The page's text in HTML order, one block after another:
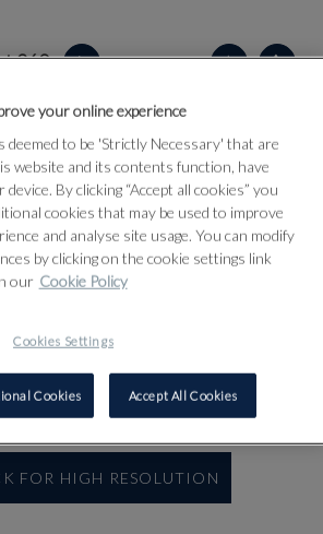
360
FOR HIGH RESOLUTION
your online experience
deemed to be 'Strictly Necessary' that are
website and its contents function, have
By clicking “Accept all cookies” you
cookies that may be used to improve
and analyse site usage. You can modify
by clicking on the cookie settings link
our Cookie Policy
Cookies Settings
Cookies Accept All Cookies